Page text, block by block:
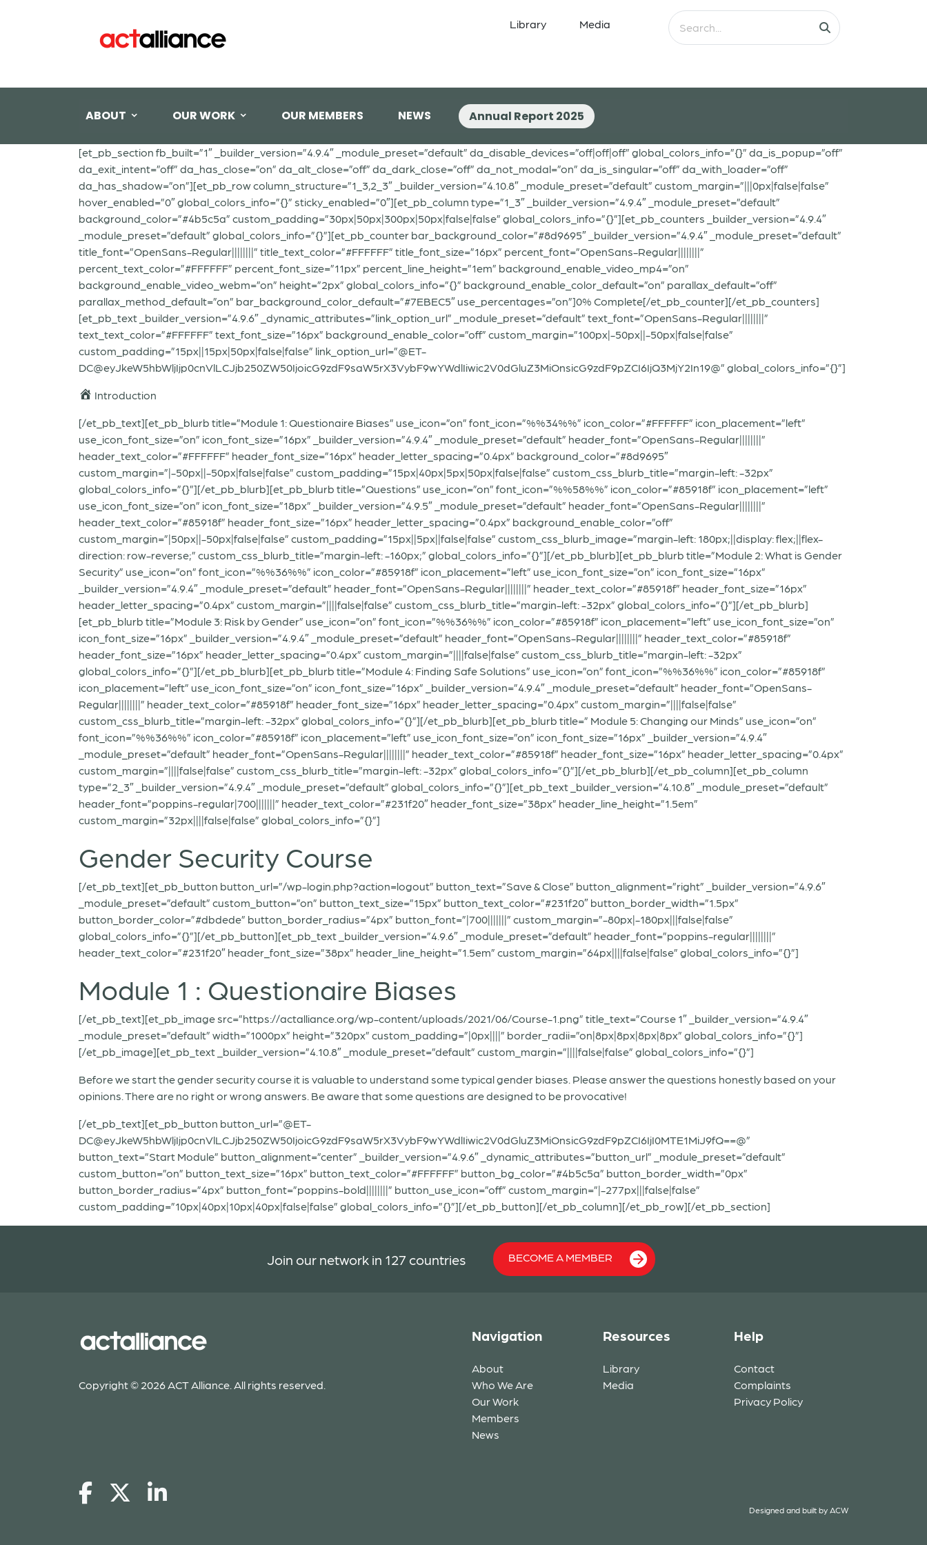
Library Media
ABOUT OUR WORK OUR MEMBERS NEWS Annual Report 2025
[et_pb_section fb_built=”1″ _builder_version=”4.9.4″ _module_preset=”default” da_disable_devices=”off|off|off” global_colors_info=”{}” da_is_popup=”off”
da_exit_intent=”off” da_has_close=”on” da_alt_close=”off” da_dark_close=”off” da_not_modal=”on” da_is_singular=”off” da_with_loader=”off”
da_has_shadow=”on”][et_pb_row column_structure=”1_3,2_3″ _builder_version=”4.10.8″ _module_preset=”default” custom_margin=”|||0px|false|false”
hover_enabled=”0″ global_colors_info=”{}” sticky_enabled=”0″][et_pb_column type=”1_3″ _builder_version=”4.9.4″ _module_preset=”default”
background_color=”#4b5c5a” custom_padding=”30px|50px|300px|50px|false|false” global_colors_info=”{}”][et_pb_counters _builder_version=”4.9.4″
_module_preset=”default” global_colors_info=”{}”][et_pb_counter bar_background_color=”#8d9695″ _builder_version=”4.9.4″ _module_preset=”default”
title_font=”OpenSans-Regular||||||||” title_text_color=”#FFFFFF” title_font_size=”16px” percent_font=”OpenSans-Regular||||||||”
percent_text_color=”#FFFFFF” percent_font_size=”11px” percent_line_height=”1em” background_enable_video_mp4=”on”
background_enable_video_webm=”on” height=”2px” global_colors_info=”{}” background_enable_color_default=”on” parallax_default=”off”
parallax_method_default=”on” bar_background_color_default=”#7EBEC5″ use_percentages=”on”]0% Complete[/et_pb_counter][/et_pb_counters]
[et_pb_text _builder_version=”4.9.6″ _dynamic_attributes=”link_option_url” _module_preset=”default” text_font=”OpenSans-Regular||||||||”
text_text_color=”#FFFFFF” text_font_size=”16px” background_enable_color=”off” custom_margin=”100px|-50px||-50px|false|false”
custom_padding=”15px||15px|50px|false|false” link_option_url=”@ET-
DC@eyJkeW5hbWljIjp0cnVlLCJjb250ZW50IjoicG9zdF9saW5rX3VybF9wYWdlIiwic2V0dGluZ3MiOnsicG9zdF9pZCI6IjQ3MjY2In19@” global_colors_info=”{}”]
Introduction
[/et_pb_text][et_pb_blurb title=”Module 1: Questionaire Biases” use_icon=”on” font_icon=”%%34%%” icon_color=”#FFFFFF” icon_placement=”left”
use_icon_font_size=”on” icon_font_size=”16px” _builder_version=”4.9.4″ _module_preset=”default” header_font=”OpenSans-Regular||||||||”
header_text_color=”#FFFFFF” header_font_size=”16px” header_letter_spacing=”0.4px” background_color=”#8d9695″
custom_margin=”|-50px||-50px|false|false” custom_padding=”15px|40px|5px|50px|false|false” custom_css_blurb_title=”margin-left: -32px”
global_colors_info=”{}”][/et_pb_blurb][et_pb_blurb title=”Questions” use_icon=”on” font_icon=”%%58%%” icon_color=”#85918f” icon_placement=”left”
use_icon_font_size=”on” icon_font_size=”18px” _builder_version=”4.9.5″ _module_preset=”default” header_font=”OpenSans-Regular||||||||”
header_text_color=”#85918f” header_font_size=”16px” header_letter_spacing=”0.4px” background_enable_color=”off”
custom_margin=”|50px||-50px|false|false” custom_padding=”15px||5px||false|false” custom_css_blurb_image=”margin-left: 180px;||display: flex;||flex-
direction: row-reverse;” custom_css_blurb_title=”margin-left: -160px;” global_colors_info=”{}”][/et_pb_blurb][et_pb_blurb title=”Module 2: What is Gender
Security” use_icon=”on” font_icon=”%%36%%” icon_color=”#85918f” icon_placement=”left” use_icon_font_size=”on” icon_font_size=”16px”
_builder_version=”4.9.4″ _module_preset=”default” header_font=”OpenSans-Regular||||||||” header_text_color=”#85918f” header_font_size=”16px”
header_letter_spacing=”0.4px” custom_margin=”||||false|false” custom_css_blurb_title=”margin-left: -32px” global_colors_info=”{}”][/et_pb_blurb]
[et_pb_blurb title=”Module 3: Risk by Gender” use_icon=”on” font_icon=”%%36%%” icon_color=”#85918f” icon_placement=”left” use_icon_font_size=”on”
icon_font_size=”16px” _builder_version=”4.9.4″ _module_preset=”default” header_font=”OpenSans-Regular||||||||” header_text_color=”#85918f”
header_font_size=”16px” header_letter_spacing=”0.4px” custom_margin=”||||false|false” custom_css_blurb_title=”margin-left: -32px”
global_colors_info=”{}”][/et_pb_blurb][et_pb_blurb title=”Module 4: Finding Safe Solutions” use_icon=”on” font_icon=”%%36%%” icon_color=”#85918f”
icon_placement=”left” use_icon_font_size=”on” icon_font_size=”16px” _builder_version=”4.9.4″ _module_preset=”default” header_font=”OpenSans-
Regular||||||||” header_text_color=”#85918f” header_font_size=”16px” header_letter_spacing=”0.4px” custom_margin=”||||false|false”
custom_css_blurb_title=”margin-left: -32px” global_colors_info=”{}”][/et_pb_blurb][et_pb_blurb title=” Module 5: Changing our Minds” use_icon=”on”
font_icon=”%%36%%” icon_color=”#85918f” icon_placement=”left” use_icon_font_size=”on” icon_font_size=”16px” _builder_version=”4.9.4″
_module_preset=”default” header_font=”OpenSans-Regular||||||||” header_text_color=”#85918f” header_font_size=”16px” header_letter_spacing=”0.4px”
custom_margin=”||||false|false” custom_css_blurb_title=”margin-left: -32px” global_colors_info=”{}”][/et_pb_blurb][/et_pb_column][et_pb_column
type=”2_3″ _builder_version=”4.9.4″ _module_preset=”default” global_colors_info=”{}”][et_pb_text _builder_version=”4.10.8″ _module_preset=”default”
header_font=”poppins-regular|700|||||||” header_text_color=”#231f20″ header_font_size=”38px” header_line_height=”1.5em”
custom_margin=”32px||||false|false” global_colors_info=”{}”]
Gender Security Course
[/et_pb_text][et_pb_button button_url=”/wp-login.php?action=logout” button_text=”Save & Close” button_alignment=”right” _builder_version=”4.9.6″
_module_preset=”default” custom_button=”on” button_text_size=”15px” button_text_color=”#231f20″ button_border_width=”1.5px”
button_border_color=”#dbdede” button_border_radius=”4px” button_font=”|700|||||||” custom_margin=”-80px|-180px|||false|false”
global_colors_info=”{}”][/et_pb_button][et_pb_text _builder_version=”4.9.6″ _module_preset=”default” header_font=”poppins-regular||||||||”
header_text_color=”#231f20″ header_font_size=”38px” header_line_height=”1.5em” custom_margin=”64px||||false|false” global_colors_info=”{}”]
Module 1 : Questionaire Biases
[/et_pb_text][et_pb_image src=”https://actalliance.org/wp-content/uploads/2021/06/Course-1.png” title_text=”Course 1″ _builder_version=”4.9.4″
_module_preset=”default” width=”1000px” height=”320px” custom_padding=”|0px||||” border_radii=”on|8px|8px|8px|8px” global_colors_info=”{}”]
[/et_pb_image][et_pb_text _builder_version=”4.10.8″ _module_preset=”default” custom_margin=”||||false|false” global_colors_info=”{}”]
Before we start the gender security course it is valuable to understand some typical gender biases. Please answer the questions honestly based on your
opinions. There are no right or wrong answers. Be aware that some questions are designed to be provocative!
[/et_pb_text][et_pb_button button_url=”@ET-
DC@eyJkeW5hbWljIjp0cnVlLCJjb250ZW50IjoicG9zdF9saW5rX3VybF9wYWdlIiwic2V0dGluZ3MiOnsicG9zdF9pZCI6IjI0MTE1MiJ9fQ==@”
button_text=”Start Module” button_alignment=”center” _builder_version=”4.9.6″ _dynamic_attributes=”button_url” _module_preset=”default”
custom_button=”on” button_text_size=”16px” button_text_color=”#FFFFFF” button_bg_color=”#4b5c5a” button_border_width=”0px”
button_border_radius=”4px” button_font=”poppins-bold||||||||” button_use_icon=”off” custom_margin=”|-277px|||false|false”
custom_padding=”10px|40px|10px|40px|false|false” global_colors_info=”{}”][/et_pb_button][/et_pb_column][/et_pb_row][/et_pb_section]
Join our network in 127 countries BECOME A MEMBER
Copyright © 2026 ACT Alliance. All rights reserved.
Navigation
About
Who We Are
Our Work
Members
News
Resources
Library
Media
Help
Contact
Complaints
Privacy Policy
Designed and built by ACW